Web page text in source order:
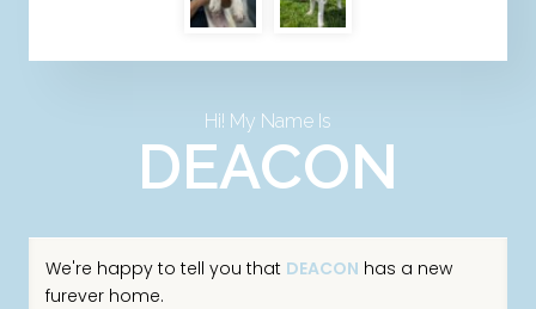
Hi! My Name Is
DEACON
We're happy to tell you that DEACON has a new
furever home.